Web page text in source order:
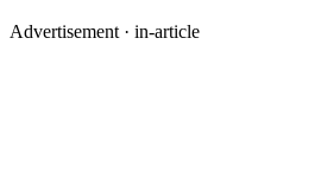
Advertisement · in-article